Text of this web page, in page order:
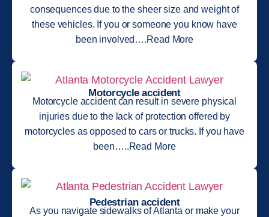
consequences due to the sheer size and weight of
these vehicles. If you or someone you know have
been involved….Read More
Motorcycle accident
Motorcycle accident can result in severe physical
injuries due to the lack of protection offered by
motorcycles as opposed to cars or trucks. If you have
been…..Read More
Pedestrian accident
As you navigate sidewalks of Atlanta or make your